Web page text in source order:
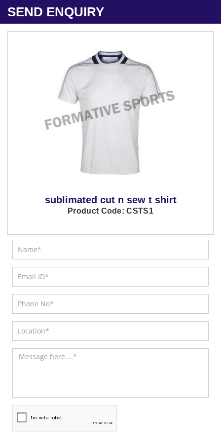
SEND ENQUIRY
sublimated cut n sew t shirt
Product Code: CSTS1